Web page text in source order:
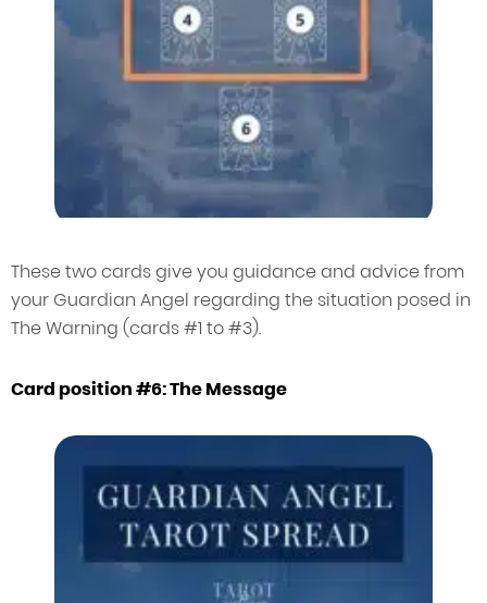
These two cards give you guidance and advice from
your Guardian Angel regarding the situation posed in
The Warning (cards #1 to #3).
Card position #6: The Message